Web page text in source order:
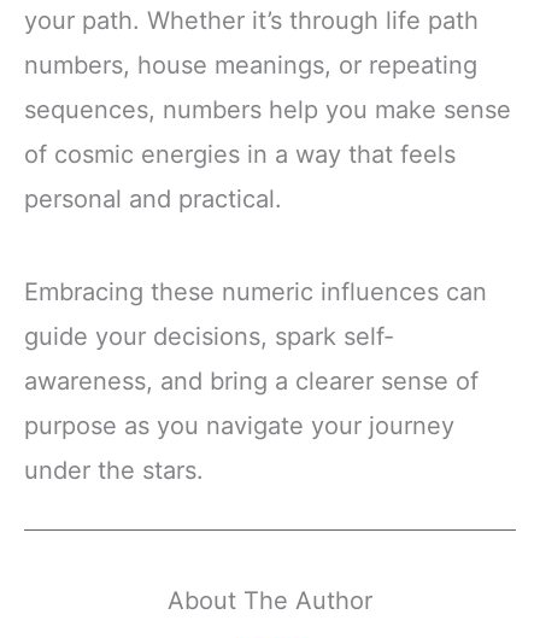
your path. Whether it’s through life path
numbers, house meanings, or repeating
sequences, numbers help you make sense
of cosmic energies in a way that feels
personal and practical.
Embracing these numeric influences can
guide your decisions, spark self-
awareness, and bring a clearer sense of
purpose as you navigate your journey
under the stars.
About The Author